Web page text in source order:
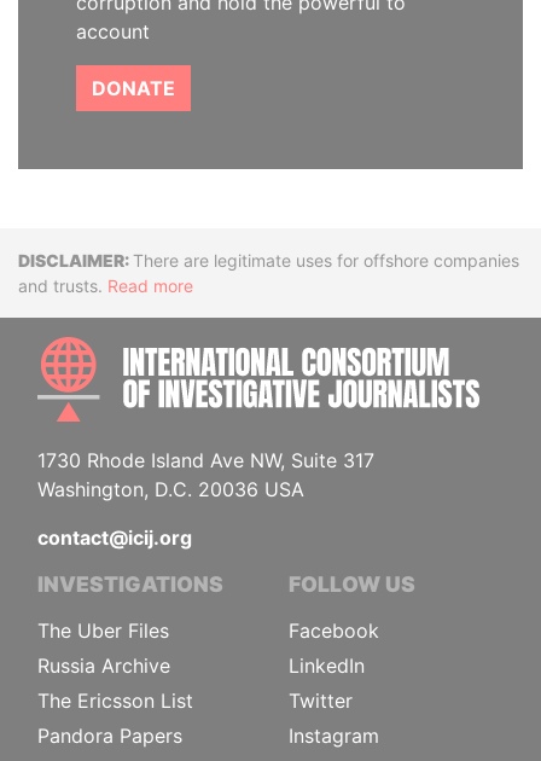
account
DONATE
DisclaimerThere are legitimate uses for offshore companies
and trusts. Read more
1730 Rhode Island Ave NW, Suite 317
Washington, D.C. 20036 USA
contact@icij.org
INVESTIGATIONS
The Uber Files
Russia Archive
The Ericsson List
Pandora Papers
FOLLOW US
Facebook
LinkedIn
Twitter
Instagram